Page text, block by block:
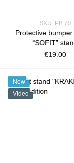
SKU: PB.70
Protective
“SOFIT”
€19.00
New
Video